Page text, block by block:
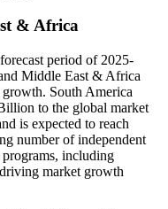
& Africa
period of 2025-
Middle East & Africa
growth. South America
to the global market
is expected to reach
number of independent
including
market growth